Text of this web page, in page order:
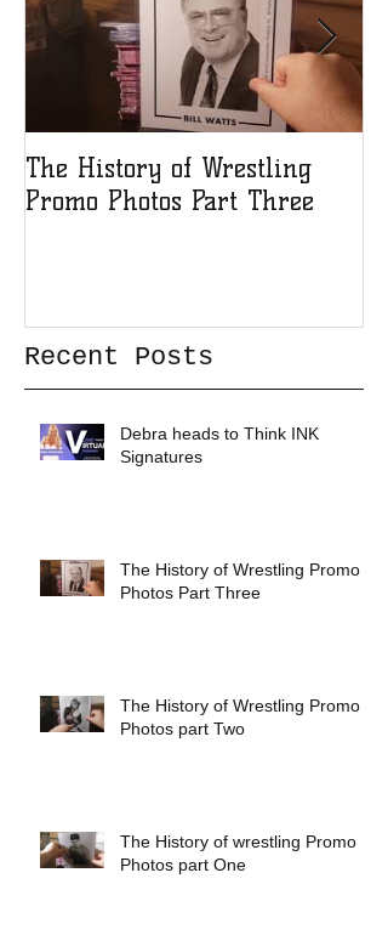
The History of Wrestling
Promo Photos Part Three
Recent Posts
Debra heads to Think INK
Signatures
The History of Wrestling Promo
Photos Part Three
The History of Wrestling Promo
Photos part Two
The History of wrestling Promo
Photos part One